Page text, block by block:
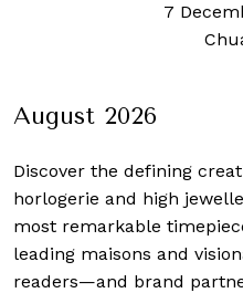
7
August 2026
Discover the defining
horlogerie and high
most remarkable
leading maisons and
readers—and brand